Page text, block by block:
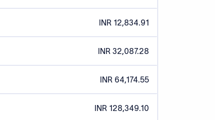
INR 12,834.91
INR 32,087.28
INR 64,174.55
INR 128,349.10